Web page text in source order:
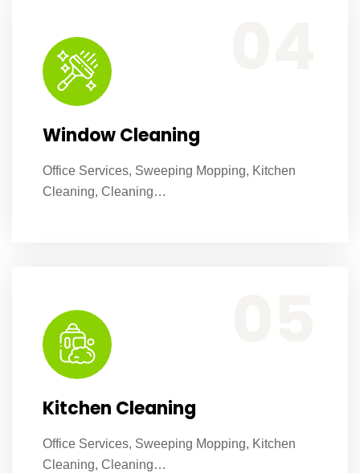
Window Cleaning
Office Services, Sweeping Mopping, Kitchen
Cleaning, Cleaning…
Kitchen Cleaning
Office Services, Sweeping Mopping, Kitchen
Cleaning, Cleaning…